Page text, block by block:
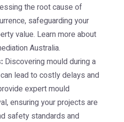
the root cause of
safeguarding your
value. Learn more about
Australia.
Discovering mould during a
lead to costly delays and
expert mould
ensuring your projects are
safety standards and